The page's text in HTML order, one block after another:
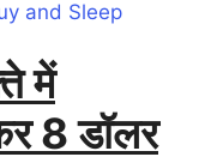
and Sleep
में
8 डॉलर